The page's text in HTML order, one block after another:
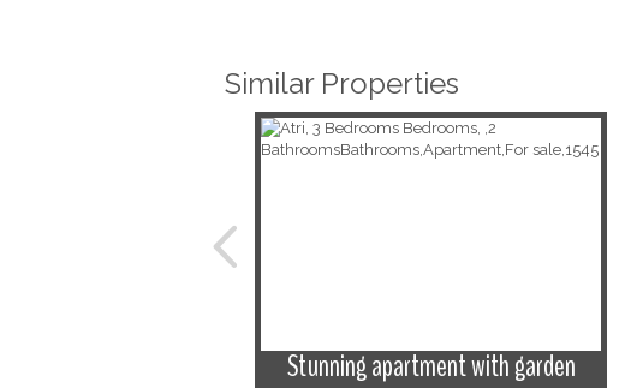
Similar Properties
Stunning apartment with garden